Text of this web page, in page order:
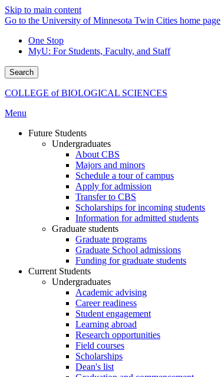
Skip to main content
Go to the University of Minnesota Twin Cities home page
One Stop
MyU: For Students, Faculty, and Staff
Search
COLLEGE of BIOLOGICAL SCIENCES
Menu
Future Students
Undergraduates
About CBS
Majors and minors
Schedule a tour of campus
Apply for admission
Transfer to CBS
Scholarships for incoming students
Information for admitted students
Graduate students
Graduate programs
Graduate School admissions
Funding for graduate students
Current Students
Undergraduates
Academic advising
Career readiness
Student engagement
Learning abroad
Research opportunities
Field courses
Scholarships
Dean's list